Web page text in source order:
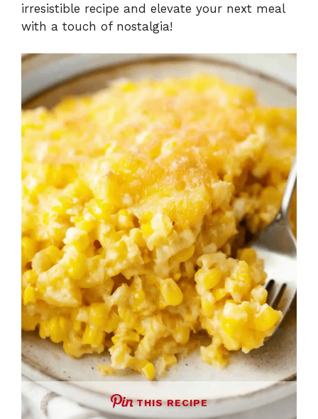
irresistible recipe and elevate your next meal
with a touch of nostalgia!
THIS RECIPE